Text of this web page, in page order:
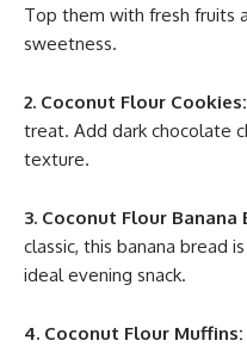
Top them with fresh fruits
sweetness.
2. Coconut Flour Cookies:
treat. Add dark chocolate
texture.
3. Coconut Flour Banana
classic, this banana bread
ideal evening snack.
4. Coconut Flour Muffins: